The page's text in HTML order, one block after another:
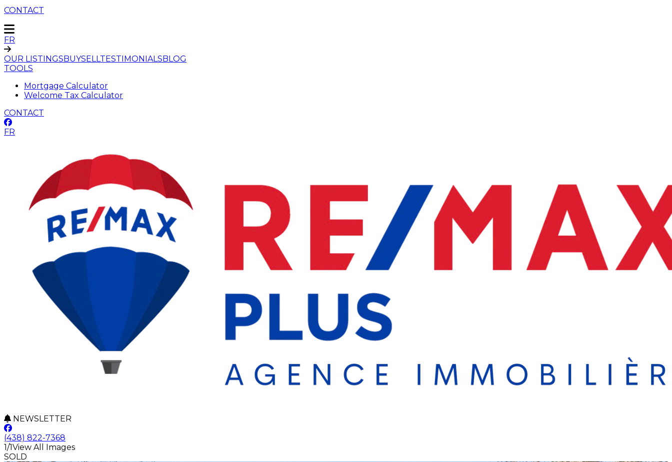
CONTACT
FR
OUR LISTINGSBUYSELLTESTIMONIALSBLOG
TOOLS
Mortgage Calculator
Welcome Tax Calculator
CONTACT
FR
NEWSLETTER
(438) 822-7368
1/1View All Images
SOLD